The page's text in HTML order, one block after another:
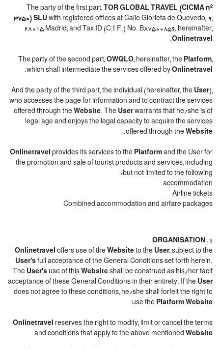
The party of the first part, TOR GLOBAL TRAVEL (CICMA nº
3750) SLU with registered offices at Calle Glorieta de Quevedo, 9,
28015 Madrid, and Tax ID (C.I.F.) No. B87500856, hereinafter,
Onlinetravel
.
The party of the second part, OWQLO, hereinafter, the Platform,
which shall intermediate the services offered by Onlinetravel
.
And the party of the third part, the individual (hereinafter, the User),
who accesses the page for information and to contract the services
offered through the Website. The Userwarrants that he/she is of
legal age and enjoys the legal capacity to acquire the services
offered through the Website
.
Onlinetravel provides its services to the Platform and the User for
the promotion and sale of tourist products and services, including
but not limited to the following:
accommodation
Airline tickets
Combined accommodation and airfare packages
1. ORGANISATION
Onlinetravel offers use of the Website to the User, subject to the
User's full acceptance of the General Conditions set forth herein.
The User's use of this Website shall be construed as his/her tacit
acceptance of these General Conditions in their entirety. If the User
does not agree to these conditions, he/she shall forfeit the right to
use the Platform Website
.
Onlinetravel reserves the right to modify, limit or cancel the terms
and conditions that apply to the above mentioned Website
.